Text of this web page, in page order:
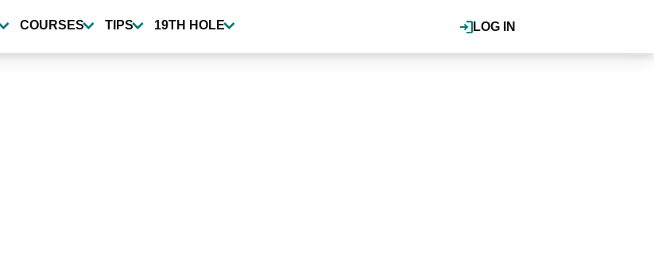
LOG IN
COURSES TIPS 19TH HOLE